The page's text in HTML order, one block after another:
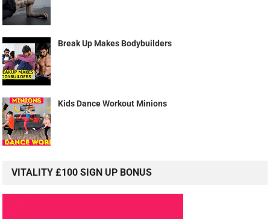
Break Up Makes Bodybuilders
Kids Dance Workout Minions
VITALITY £100 SIGN UP BONUS